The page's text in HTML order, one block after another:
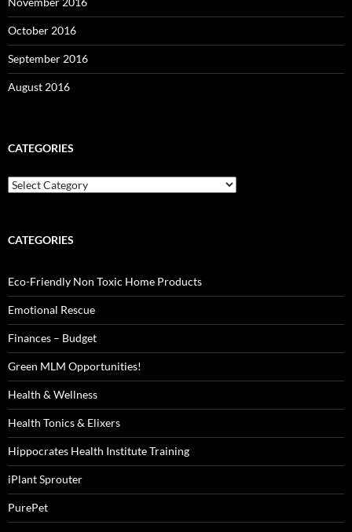
October 2016
September 2016
August 2016
CATEGORIES
Categories
CATEGORIES
Eco-Friendly Non Toxic Home Products
Emotional Rescue
Finances – Budget
Green MLM Opportunities!
Health & Wellness
Health Tonics & Elixers
Hippocrates Health Institute Training
iPlant Sprouter
PurePet